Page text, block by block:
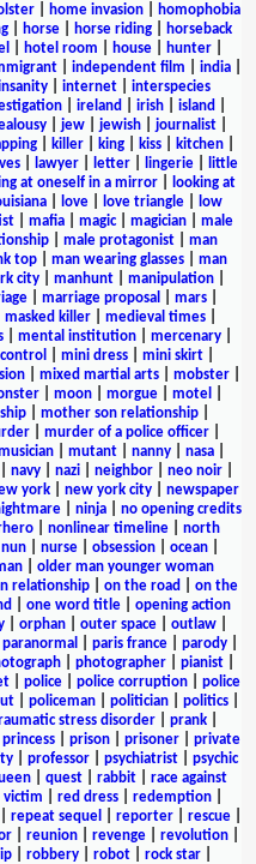
| home invasion|
homophobia
horse horse riding
horseback
hotel room house| hunter|
| independent film india|
internet
interspecies
ireland irish island
| jew| jewish| journalist|
killer king kiss kitchen
| lawyer| letter| lingerie|
little
at oneself in a mirror|
looking at
| love| love triangle|
low
mafia magic| magician
male
male protagonist
man
top man wearing glasses
man
city| manhunt| manipulation|
| marriage proposal mars|
masked killer| medieval times|
| mental institution| mercenary|
mini dress| mini skirt|
mixed martial arts mobster
moon morgue motel
mother son relationship
murder of a police officer
| mutant| nanny| nasa|
navy nazi neighbor neo noir
york new york city
newspaper
| ninja| no opening credits
nonlinear timeline
north
nun nurse obsession ocean
| older man younger woman
relationship| on the road
on the
one word title
opening action
| orphan| outer space| outlaw|
paranormal paris france parody
photographer pianist
police police corruption
police
| policeman| politician| politics|
stress disorder prank
princess prison prisoner
private
professor psychiatrist
psychic
| quest| rabbit| race against
victim red dress| redemption|
repeat sequel reporter| rescue|
reunion revenge revolution
| robbery| robot| rock star|